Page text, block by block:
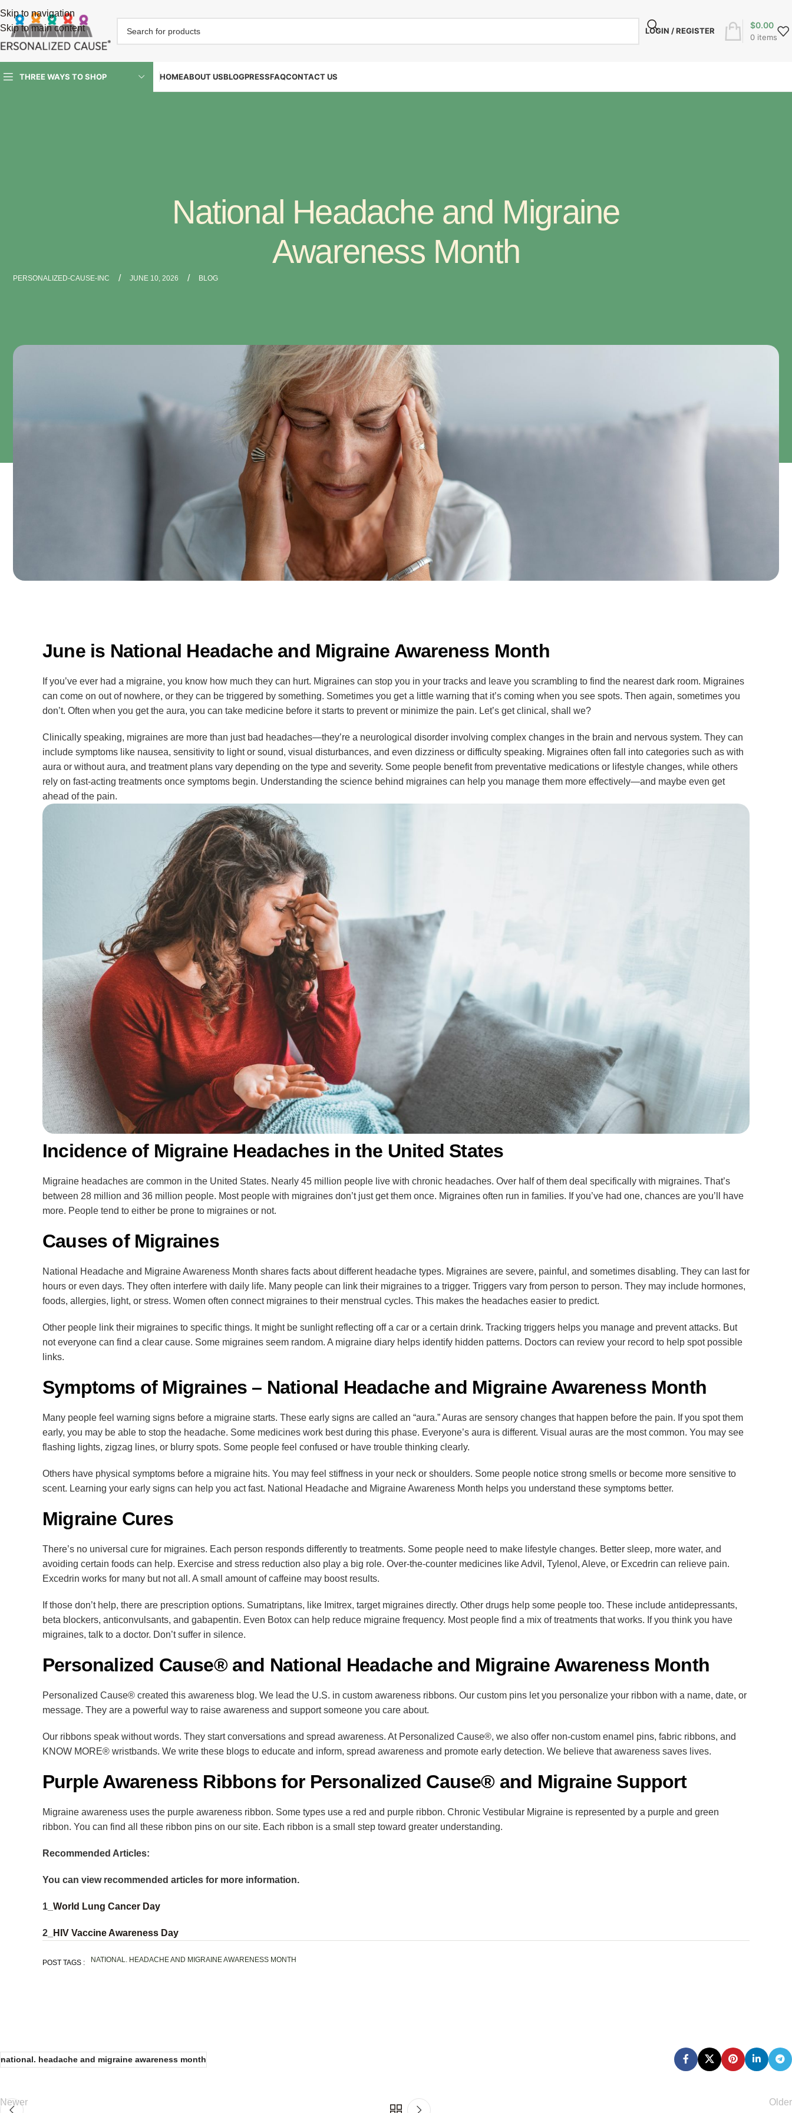
Skip to navigation
Skip to main content
LOGIN / REGISTER
0 items
$0.00
THREE WAYS TO SHOP HOMEABOUT USBLOGPRESSFAQCONTACT US
National Headache and Migraine
Awareness Month
PERSONALIZED-CAUSE-INC / JUNE 10, 2026 / BLOG
June is National Headache and Migraine Awareness Month
If you’ve ever had a migraine, you know how much they can hurt. Migraines can stop you in your tracks and leave you scrambling to find the nearest dark room. Migraines
can come on out of nowhere, or they can be triggered by something. Sometimes you get a little warning that it’s coming when you see spots. Then again, sometimes you
don’t. Often when you get the aura, you can take medicine before it starts to prevent or minimize the pain. Let’s get clinical, shall we?
Clinically speaking, migraines are more than just bad headaches—they’re a neurological disorder involving complex changes in the brain and nervous system. They can
include symptoms like nausea, sensitivity to light or sound, visual disturbances, and even dizziness or difficulty speaking. Migraines often fall into categories such as with
aura or without aura, and treatment plans vary depending on the type and severity. Some people benefit from preventative medications or lifestyle changes, while others
rely on fast-acting treatments once symptoms begin. Understanding the science behind migraines can help you manage them more effectively—and maybe even get
ahead of the pain.
Incidence of Migraine Headaches in the United States
Migraine headaches are common in the United States. Nearly 45 million people live with chronic headaches. Over half of them deal specifically with migraines. That’s
between 28 million and 36 million people. Most people with migraines don’t just get them once. Migraines often run in families. If you’ve had one, chances are you’ll have
more. People tend to either be prone to migraines or not.
Causes of Migraines
National Headache and Migraine Awareness Month shares facts about different headache types. Migraines are severe, painful, and sometimes disabling. They can last for
hours or even days. They often interfere with daily life. Many people can link their migraines to a trigger. Triggers vary from person to person. They may include hormones,
foods, allergies, light, or stress. Women often connect migraines to their menstrual cycles. This makes the headaches easier to predict.
Other people link their migraines to specific things. It might be sunlight reflecting off a car or a certain drink. Tracking triggers helps you manage and prevent attacks. But
not everyone can find a clear cause. Some migraines seem random. A migraine diary helps identify hidden patterns. Doctors can review your record to help spot possible
links.
Symptoms of Migraines – National Headache and Migraine Awareness Month
Many people feel warning signs before a migraine starts. These early signs are called an “aura.” Auras are sensory changes that happen before the pain. If you spot them
early, you may be able to stop the headache. Some medicines work best during this phase. Everyone’s aura is different. Visual auras are the most common. You may see
flashing lights, zigzag lines, or blurry spots. Some people feel confused or have trouble thinking clearly.
Others have physical symptoms before a migraine hits. You may feel stiffness in your neck or shoulders. Some people notice strong smells or become more sensitive to
scent. Learning your early signs can help you act fast. National Headache and Migraine Awareness Month helps you understand these symptoms better.
Migraine Cures
There’s no universal cure for migraines. Each person responds differently to treatments. Some people need to make lifestyle changes. Better sleep, more water, and
avoiding certain foods can help. Exercise and stress reduction also play a big role. Over-the-counter medicines like Advil, Tylenol, Aleve, or Excedrin can relieve pain.
Excedrin works for many but not all. A small amount of caffeine may boost results.
If those don’t help, there are prescription options. Sumatriptans, like Imitrex, target migraines directly. Other drugs help some people too. These include antidepressants,
beta blockers, anticonvulsants, and gabapentin. Even Botox can help reduce migraine frequency. Most people find a mix of treatments that works. If you think you have
migraines, talk to a doctor. Don’t suffer in silence.
Personalized Cause® and National Headache and Migraine Awareness Month
Personalized Cause® created this awareness blog. We lead the U.S. in custom awareness ribbons. Our custom pins let you personalize your ribbon with a name, date, or
message. They are a powerful way to raise awareness and support someone you care about.
Our ribbons speak without words. They start conversations and spread awareness. At Personalized Cause®, we also offer non-custom enamel pins, fabric ribbons, and
KNOW MORE® wristbands. We write these blogs to educate and inform, spread awareness and promote early detection. We believe that awareness saves lives.
Purple Awareness Ribbons for Personalized Cause® and Migraine Support
Migraine awareness uses the purple awareness ribbon. Some types use a red and purple ribbon. Chronic Vestibular Migraine is represented by a purple and green
ribbon. You can find all these ribbon pins on our site. Each ribbon is a small step toward greater understanding.
Recommended Articles:
You can view recommended articles for more information.
1_ World Lung Cancer Day
2_ HIV Vaccine Awareness Day
POST TAGS : NATIONAL. HEADACHE AND MIGRAINE AWARENESS MONTH
national. headache and migraine awareness month
Newer Older